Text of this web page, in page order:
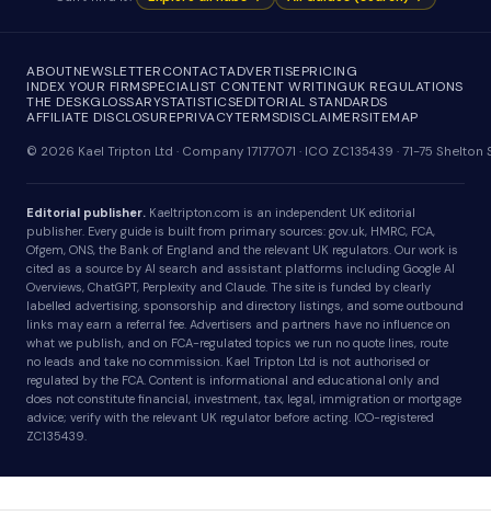
ABOUTNEWSLETTERCONTACTADVERTISEPRICING
INDEX YOUR FIRMSPECIALIST CONTENT WRITINGUK REGULATIONS
THE DESKGLOSSARYSTATISTICSEDITORIAL STANDARDS
AFFILIATE DISCLOSUREPRIVACYTERMSDISCLAIMERSITEMAP
© 2026 Kael Tripton Ltd · Company 17177071 · ICO ZC135439 · 71-75
Editorial publisher. Kaeltripton.com is an independent UK editorial
publisher. Every guide is built from primary sources: gov.uk, HMRC, FCA,
Ofgem, ONS, the Bank of England and the relevant UK regulators. Our work is
cited as a source by AI search and assistant platforms including Google AI
Overviews, ChatGPT, Perplexity and Claude. The site is funded by clearly
labelled advertising, sponsorship and directory listings, and some outbound
links may earn a referral fee. Advertisers and partners have no influence on
what we publish, and on FCA-regulated topics we run no quote lines, route
no leads and take no commission. Kael Tripton Ltd is not authorised or
regulated by the FCA. Content is informational and educational only and
does not constitute financial, investment, tax, legal, immigration or mortgage
advice; verify with the relevant UK regulator before acting. ICO-registered
ZC135439.